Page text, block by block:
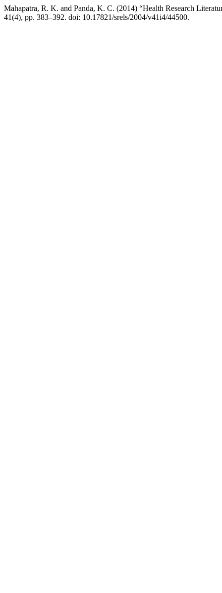
Mahapatra, R. K. and Panda, K. C. (2014) “Health Research
41(4), pp. 383–392. doi: 10.17821/srels/2004/v41i4/44500.